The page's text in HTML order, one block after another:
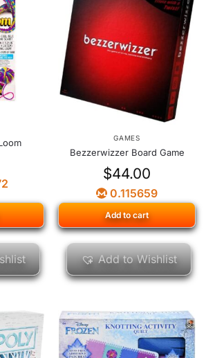
GAMES
Bezzerwizzer Board Game
$44.00
0.115659
Add to cart
Add to Wishlist